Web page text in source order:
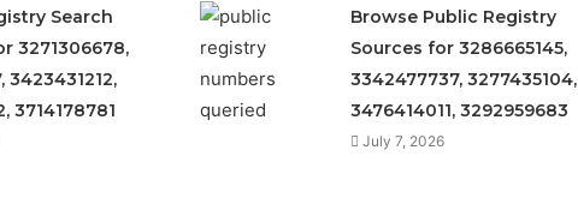
Search
3271306678,
3423431212,
3714178781
Browse Public Registry
Sources for 3286665145,
3342477737, 3277435104,
3476414011, 3292959683
July 7, 2026